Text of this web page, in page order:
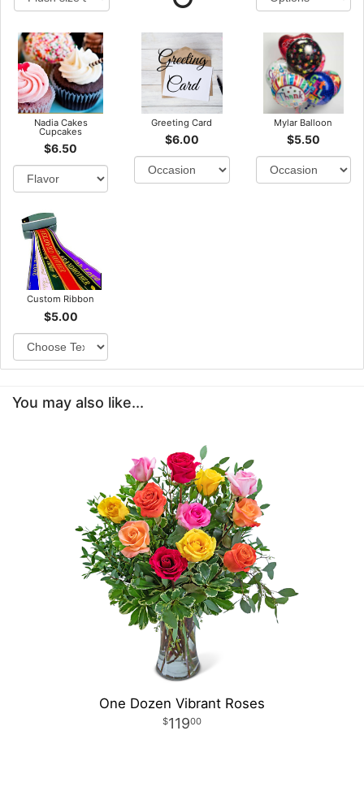
Nadia Cakes
Cupcakes
$6.50
Greeting Card
$6.00
Mylar Balloon
$5.50
Custom Ribbon
$5.00
You may also like...
One Dozen Vibrant Roses
11900